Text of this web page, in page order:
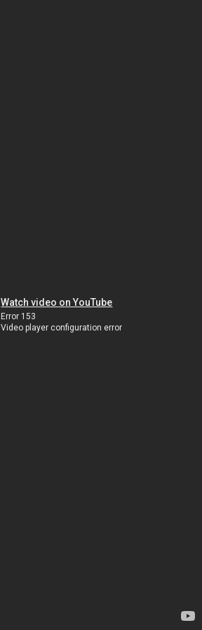
Watch video on YouTube
Error 153
Video player configuration error